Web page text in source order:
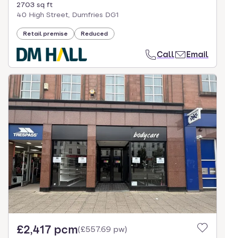
2703 sq ft
40 High Street, Dumfries DG1
Retail premise Reduced
Call Email
£2,417 pcm(£557.69 pw)